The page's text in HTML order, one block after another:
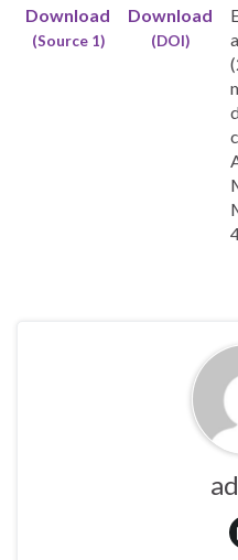
Download
(Source 1)
Download
(DOI)